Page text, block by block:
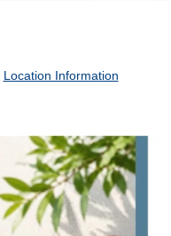
Location Information